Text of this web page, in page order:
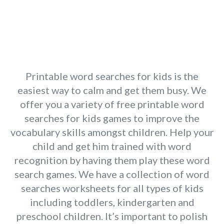
Printable word searches for kids is the
easiest way to calm and get them busy. We
offer you a variety of free printable word
searches for kids games to improve the
vocabulary skills amongst children. Help your
child and get him trained with word
recognition by having them play these word
search games. We have a collection of word
searches worksheets for all types of kids
including toddlers, kindergarten and
preschool children. It’s important to polish